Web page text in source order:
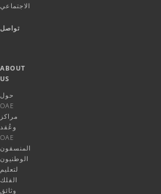
الاجتماعي
تواصل
ABOUT
US
حول
OAE
مراكز
وعُقد
OAE
المنسقون
الوطنيون
لتعليم
الفلك
وثائق